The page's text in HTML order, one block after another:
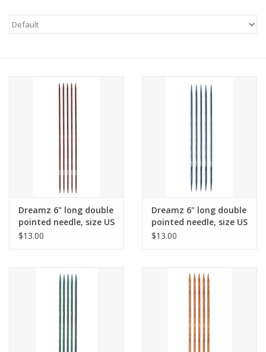
Needles + Hooks
Dreamz 6" long double
pointed needle, size US
2
$13.00
Dreamz 6" long double
pointed needle, size US
3
$13.00